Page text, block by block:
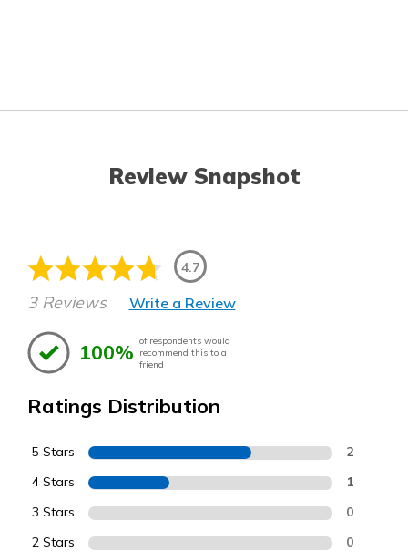
Review Snapshot
4.7
3 Reviews Write a Review
100% of respondents would
recommend this to a
friend
Ratings Distribution
5 Stars 2
4 Stars 1
3 Stars 0
2 Stars 0